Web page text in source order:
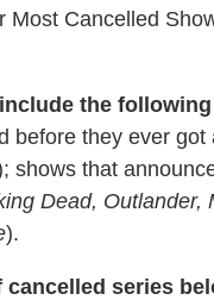
Most Cancelled
the
before they ever
shows that
Dead, Outlander,
).
cancelled series